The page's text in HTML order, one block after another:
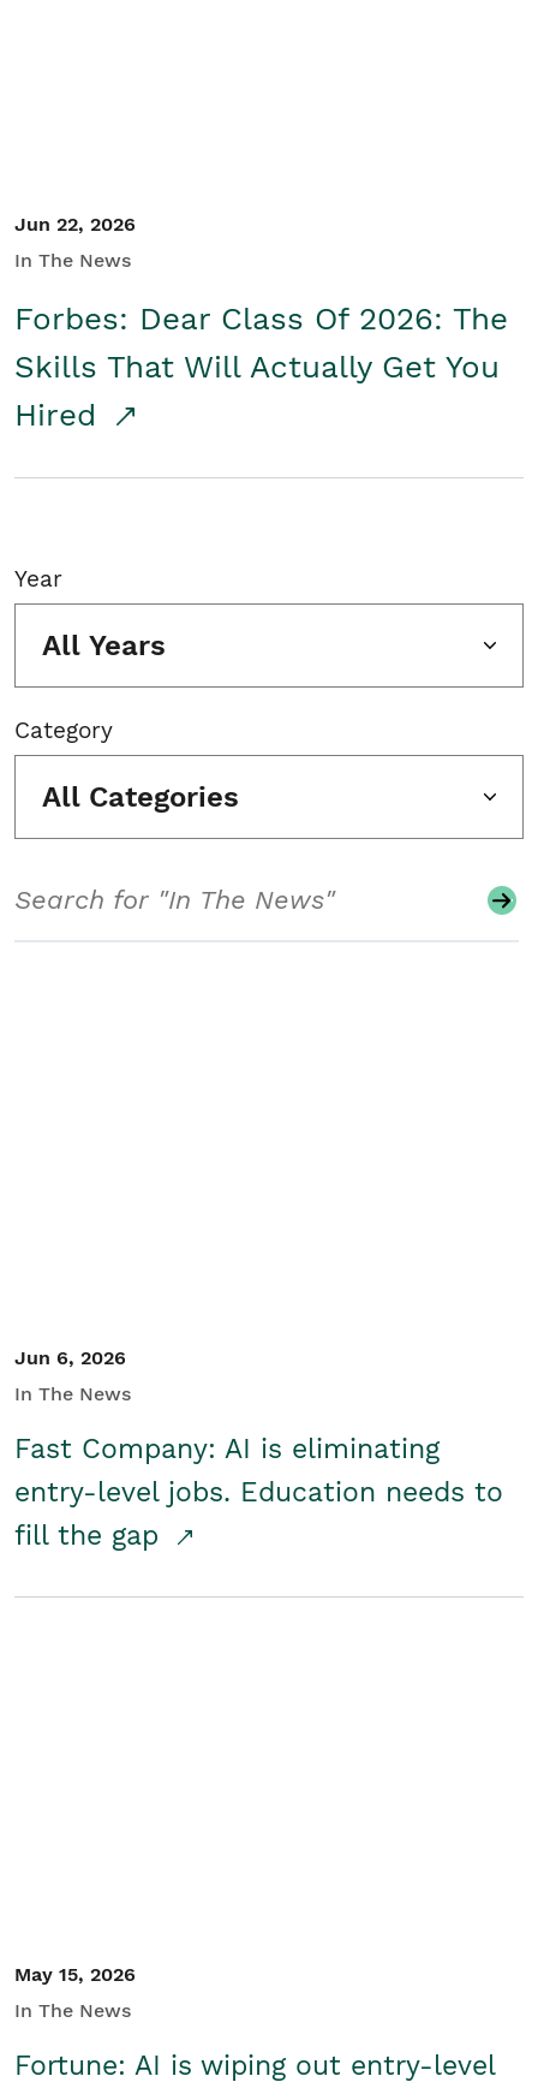
Jun 22, 2026
In The News
Forbes: Dear Class Of 2026: The
Skills That Will Actually Get You
Hired
Year
All Years
Category
All Categories
Jun 6, 2026
In The News
Fast Company: AI is eliminating
entry-level jobs. Education needs to
fill the gap
May 15, 2026
In The News
Fortune: AI is wiping out entry-level